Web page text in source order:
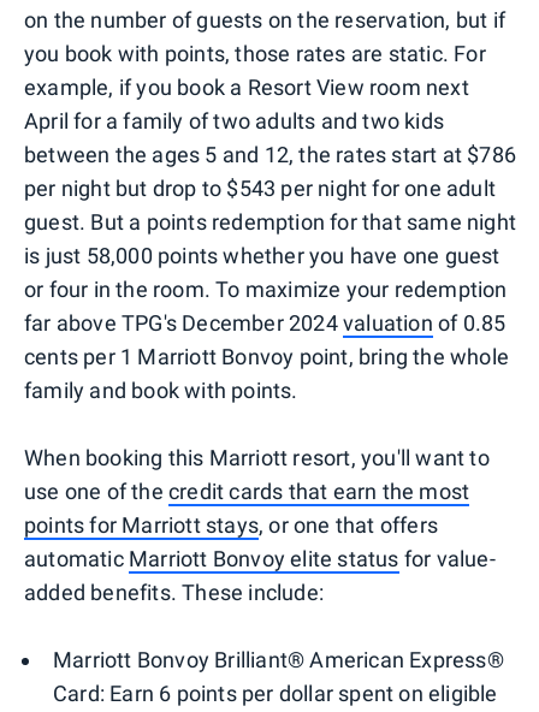
on the number of guests on the reservation, but if
you book with points, those rates are static. For
example, if you book a Resort View room next
April for a family of two adults and two kids
between the ages 5 and 12, the rates start at $786
per night but drop to $543 per night for one adult
guest. But a points redemption for that same night
is just 58,000 points whether you have one guest
or four in the room. To maximize your redemption
far above TPG's December 2024valuation of 0.85
cents per 1 Marriott Bonvoy point, bring the whole
family and book with points.
When booking this Marriott resort, you'll want to
use one of the credit cards that earn the most
points for Marriott stays, or one that offers
automatic Marriott Bonvoy elite status for value-
added benefits. These include:
Marriott Bonvoy Brilliant® American Express®
Card: Earn 6 points per dollar spent on eligible